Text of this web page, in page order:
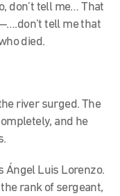
don’t tell me… That
tell me that
died.
river surged. The
and he
Ángel Luis Lorenzo.
rank of sergeant,